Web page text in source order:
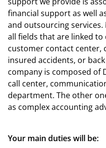
financial support as well
and outsourcing
all fields that are linked to
customer contact center,
insured accidents, or
company is composed of
call center,
department. The other
as complex accounting
Your main duties will be: